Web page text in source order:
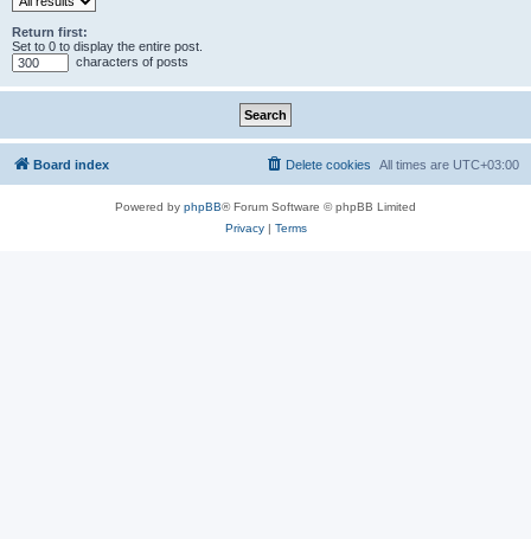
Return first:
Set to 0 to display the entire post.
characters of posts
Board index All times are UTC+03:00
Delete cookies
Powered by phpBB® Forum Software © phpBB Limited
Privacy| Terms